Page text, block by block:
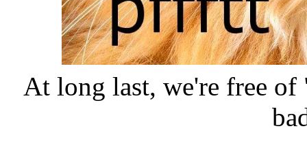
At long last, we're free of